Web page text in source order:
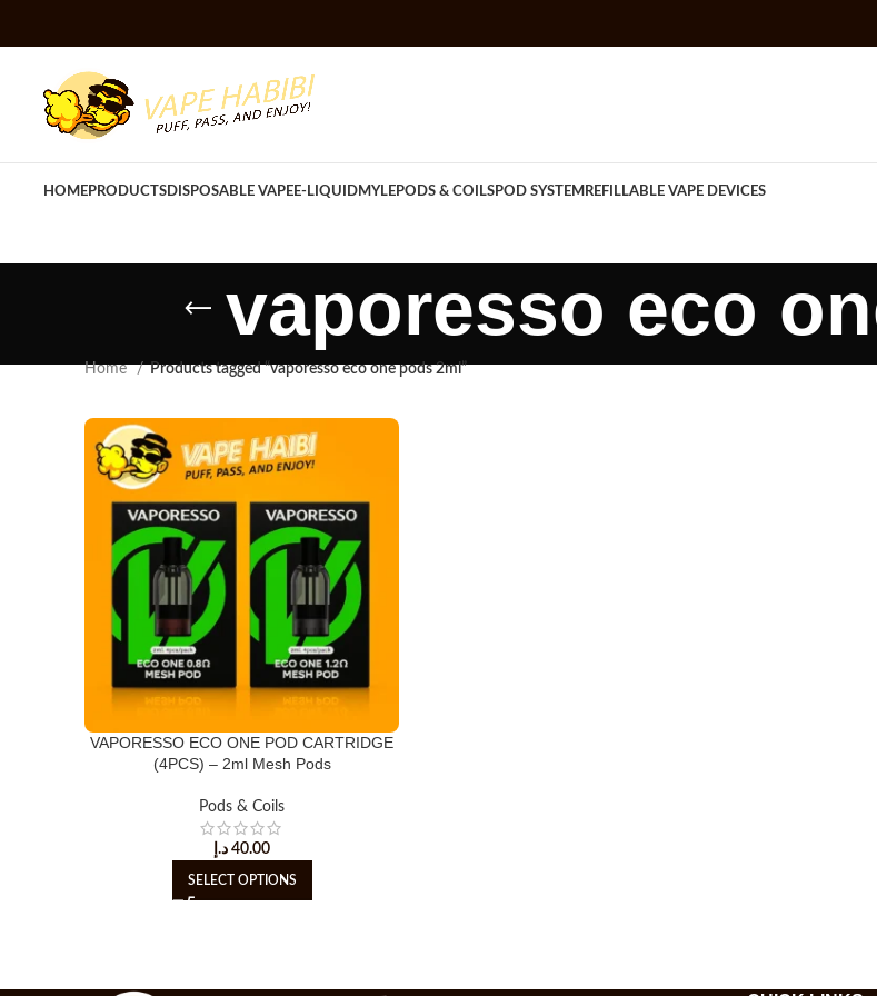
HOMEPRODUCTSDISPOSABLE VAPEE-LIQUIDMYLEPODS & COILSPOD SYSTEM REFILLABLE VAPE DEVICES
vaporesso eco
Home Products tagged “vaporesso eco one pods 2ml”
VAPORESSO ECO ONE POD CARTRIDGE
(4PCS) – 2ml Mesh Pods
Pods & Coils
40.00 د.إ
SELECT OPTIONS